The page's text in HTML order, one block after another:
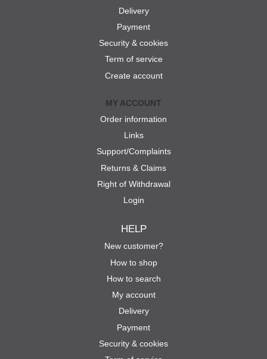
Delivery
Payment
Security & cookies
Term of service
Create account
MY ACCOUNT
Order information
Links
Support/Complaints
Returns & Claims
Right of Withdrawal
Login
HELP
New customer?
How to shop
How to search
My account
Delivery
Payment
Security & cookies